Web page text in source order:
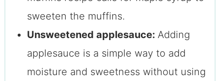
sweeten the muffins.
Unsweetened applesauce: Adding
applesauce is a simple way to add
moisture and sweetness without using